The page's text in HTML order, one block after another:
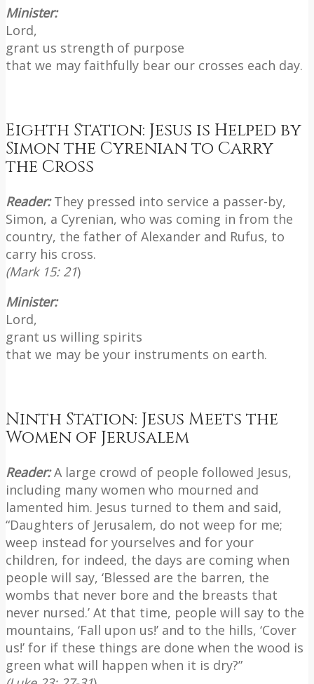
Minister:
Lord,
grant us strength of purpose
that we may faithfully bear our crosses each day.
Eighth Station: Jesus is Helped by
Simon the Cyrenian to Carry
the Cross
Reader:They pressed into service a passer-by,
Simon, a Cyrenian, who was coming in from the
country, the father of Alexander and Rufus, to
carry his cross.
(Mark 15: 21)
Minister:
Lord,
grant us willing spirits
that we may be your instruments on earth.
Ninth Station: Jesus Meets the
Women of Jerusalem
Reader: A large crowd of people followed Jesus,
including many women who mourned and
lamented him. Jesus turned to them and said,
“Daughters of Jerusalem, do not weep for me;
weep instead for yourselves and for your
children, for indeed, the days are coming when
people will say, ‘Blessed are the barren, the
wombs that never bore and the breasts that
never nursed.’ At that time, people will say to the
mountains, ‘Fall upon us!’ and to the hills, ‘Cover
us!’ for if these things are done when the wood is
green what will happen when it is dry?”